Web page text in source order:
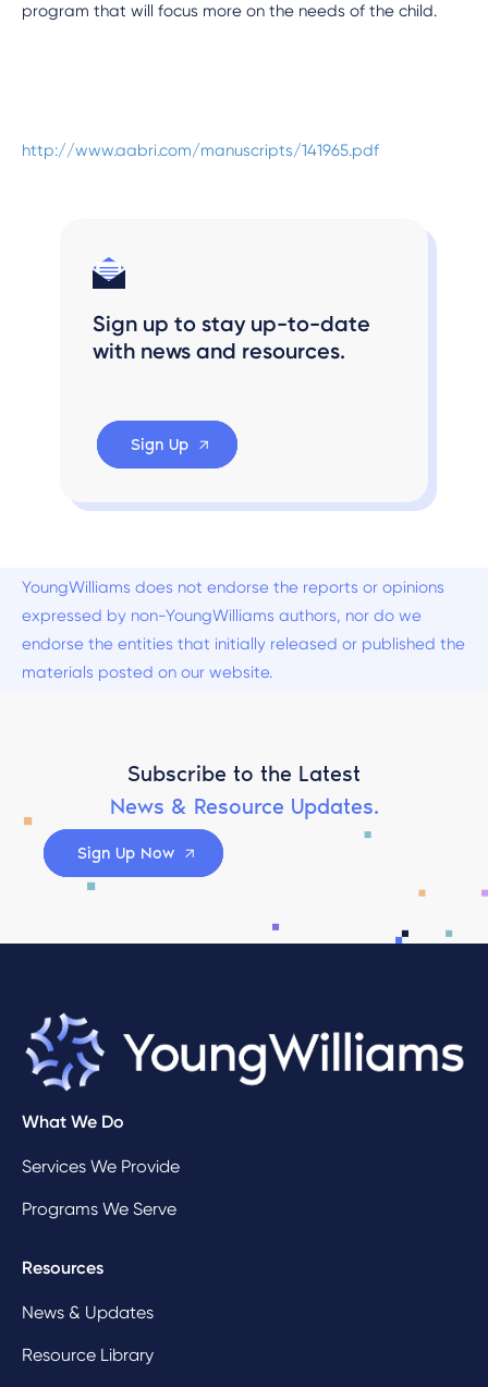
program that will focus more on the needs of the child.
http://www.aabri.com/manuscripts/141965.pdf
Sign up to stay up-to-date
with news and resources.
Sign Up
YoungWilliams does not endorse the reports or opinions
expressed by non-YoungWilliams authors, nor do we
endorse the entities that initially released or published the
materials posted on our website.
Subscribe to the Latest
News & Resource Updates.
Sign Up Now
What We Do
Services We Provide
Programs We Serve
Resources
News & Updates
Resource Library